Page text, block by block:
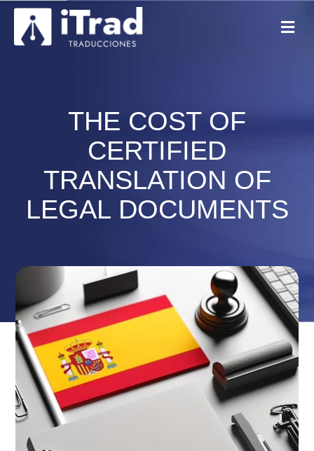
THE COST OF
CERTIFIED
TRANSLATION OF
LEGAL DOCUMENTS